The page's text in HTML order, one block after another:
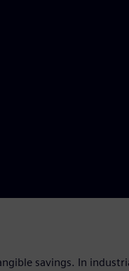
savings. In